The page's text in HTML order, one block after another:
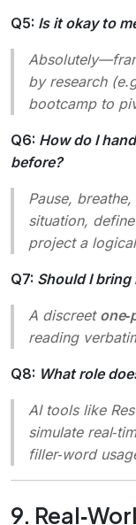
Q5: Is it okay to
by research
bootcamp to
Q6: How do I
before?
Pause,
situation,
project a
Q7: Should I
A discreet
reading
Q8: What role
AI tools like
simulate
filler‑word
9.